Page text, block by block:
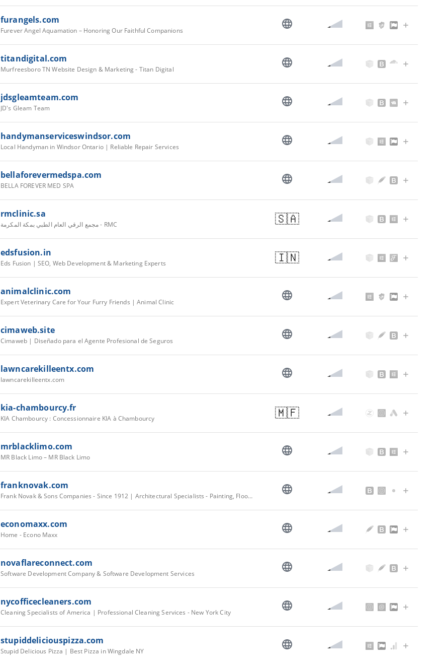
furangels.com
Furever Angel Aquamation – Honoring Our Faithful Companions
titandigital.com
Murfreesboro TN Website Design & Marketing - Titan Digital
jdsgleamteam.com
JD's Gleam Team
handymanserviceswindsor.com
Local Handyman in Windsor Ontario | Reliable Repair Services
bellaforevermedspa.com
BELLA FOREVER MED SPA
rmclinic.sa
مجمع الرقي العام الطبي بمكة المكرمة - RMC 🇸🇦
edsfusion.in
Eds Fusion | SEO, Web Development & Marketing Experts 🇮🇳
animalclinic.com
Expert Veterinary Care for Your Furry Friends | Animal Clinic
cimaweb.site
Cimaweb | Diseñado para el Agente Profesional de Seguros
lawncarekilleentx.com
lawncarekilleentx.com
kia-chambourcy.fr
KIA Chambourcy : Concessionnaire KIA à Chambourcy 🇲🇫
mrblacklimo.com
MR Black Limo – MR Black Limo
franknovak.com
Frank Novak & Sons Companies - Since 1912 | Architectural Specialists - Painting, Flooring, Sound Control & Manufacturing
economaxx.com
Home - Econo Maxx
novaflareconnect.com
Software Development Company & Software Development Services
nycofficecleaners.com
Cleaning Specialists of America | Professional Cleaning Services - New York City
stupiddeliciouspizza.com
Stupid Delicious Pizza | Best Pizza in Wingdale NY